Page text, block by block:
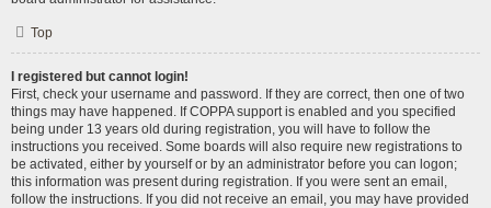
Top
I registered but cannot login!
First, check your username and password. If they are correct, then one of two
things may have happened. If COPPA support is enabled and you specified
being under 13 years old during registration, you will have to follow the
instructions you received. Some boards will also require new registrations to
be activated, either by yourself or by an administrator before you can logon;
this information was present during registration. If you were sent an email,
follow the instructions. If you did not receive an email, you may have provided